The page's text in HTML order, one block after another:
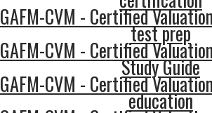
GAFM-CVM - Certified
test prep
GAFM-CVM - Certified
Study Guide
GAFM-CVM - Certified
education